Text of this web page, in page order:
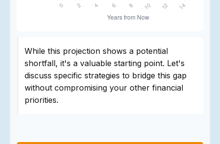
While this projection shows a potential
shortfall, it's a valuable starting point. Let's
discuss specific strategies to bridge this gap
without compromising your other financial
priorities.